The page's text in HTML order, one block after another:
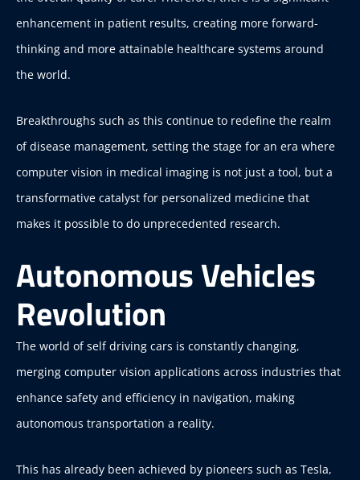
enhancement in patient results, creating more forward-
thinking and more attainable healthcare systems around
the world.
Breakthroughs such as this continue to redefine the realm
of disease management, setting the stage for an era where
computer vision in medical imaging is not just a tool, but a
transformative catalyst for personalized medicine that
makes it possible to do unprecedented research.
Autonomous Vehicles
Revolution
The world of self driving cars is constantly changing,
merging computer vision applications across industries that
enhance safety and efficiency in navigation, making
autonomous transportation a reality.
This has already been achieved by pioneers such as Tesla,